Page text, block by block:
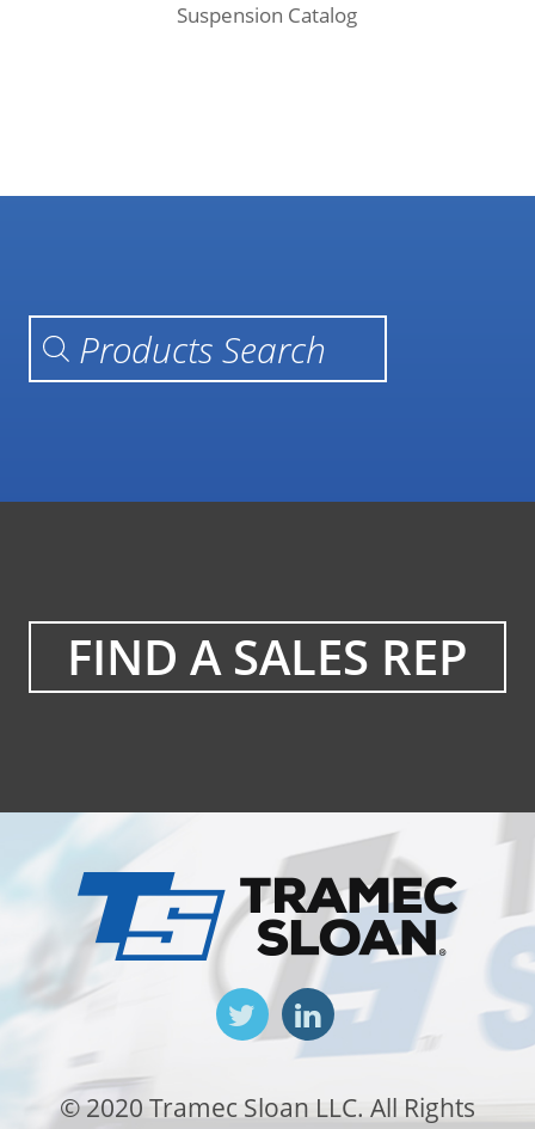
Suspension Catalog
FIND A SALES REP
© 2020 Tramec Sloan LLC. All Rights